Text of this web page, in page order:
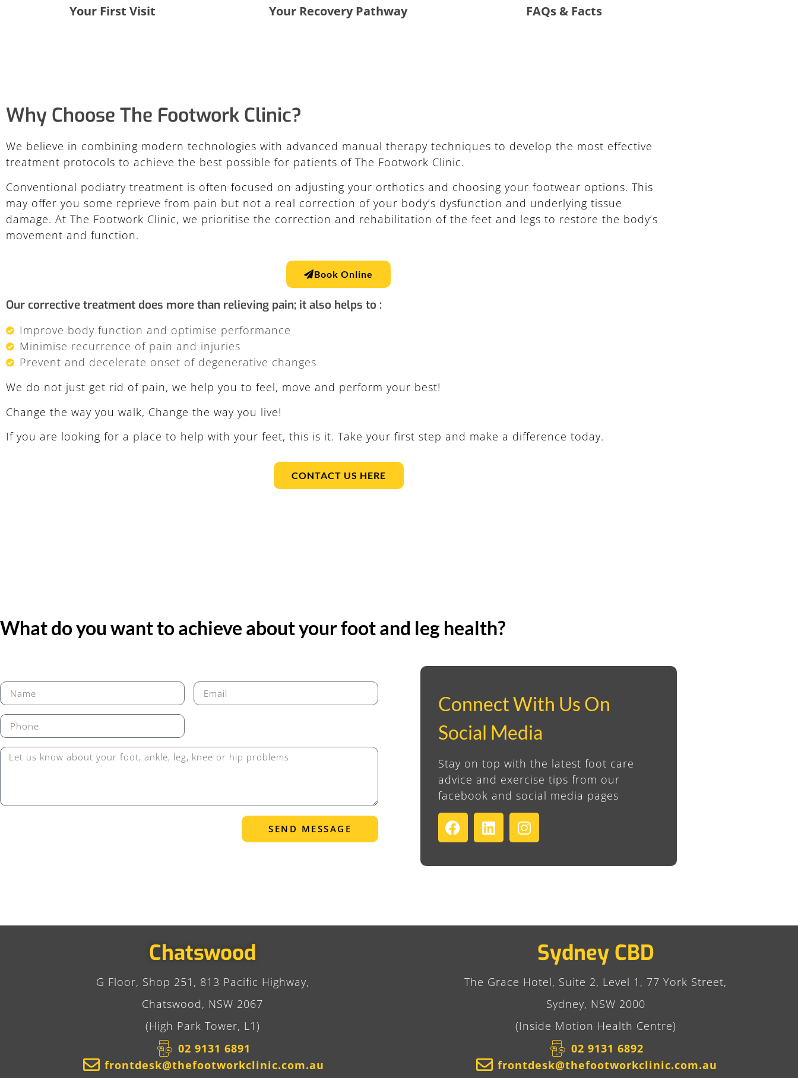
Your First Visit Your Recovery Pathway FAQs & Facts
Why Choose The Footwork Clinic?
We believe in combining modern technologies with advanced manual therapy techniques to develop the most effective
treatment protocols to achieve the best possible for patients of The Footwork Clinic.
Conventional podiatry treatment is often focused on adjusting your orthotics and choosing your footwear options. This
may offer you some reprieve from pain but not a real correction of your body’s dysfunction and underlying tissue
damage. At The Footwork Clinic, we prioritise the correction and rehabilitation of the feet and legs to restore the body’s
movement and function.
Book Online
Our corrective treatment does more than relieving pain; it also helps to :
Improve body function and optimise performance
Minimise recurrence of pain and injuries
Prevent and decelerate onset of degenerative changes
We do not just get rid of pain, we help you to feel, move and perform your best!
Change the way you walk, Change the way you live!
If you are looking for a place to help with your feet, this is it. Take your first step and make a difference today.
CONTACT US HERE
What do you want to achieve about your foot and leg health?
SEND MESSAGE
Connect With Us On
Social Media
Stay on top with the latest foot care
advice and exercise tips from our
facebook and social media pages
Chatswood
G Floor, Shop 251, 813 Pacific Highway,
Chatswood, NSW 2067
(High Park Tower, L1)
02 9131 6891​
frontdesk@thefootworkclinic.com.au
Sydney CBD
The Grace Hotel, Suite 2, Level 1, 77 York Street,
Sydney, NSW 2000
(Inside Motion Health Centre)
02 9131 6892​
frontdesk@thefootworkclinic.com.au